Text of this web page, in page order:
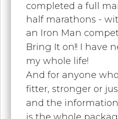
completed a full
half marathons -
an Iron Man
Bring It on!! I have
my whole life!
And for anyone
fitter, stronger or
and the